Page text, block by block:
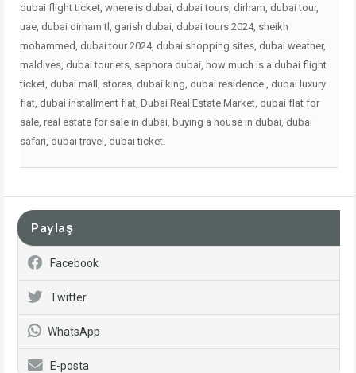
dubai flight ticket, where is dubai, dubai tours, dirham, dubai tour,
uae, dubai dirham tl, garish dubai, dubai tours 2024, sheikh
mohammed, dubai tour 2024, dubai shopping sites, dubai weather,
maldives, dubai tour ets, sephora dubai, how much is a dubai flight
ticket, dubai mall, stores, dubai king, dubai residence , dubai luxury
flat, dubai installment flat, Dubai Real Estate Market, dubai flat for
sale, real estate for sale in dubai, buying a house in dubai, dubai
safari, dubai travel, dubai ticket.
Paylaş
Facebook
Twitter
WhatsApp
E-posta